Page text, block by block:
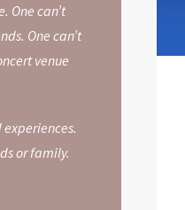
One can’t
One can’t
venue
experiences.
or family.